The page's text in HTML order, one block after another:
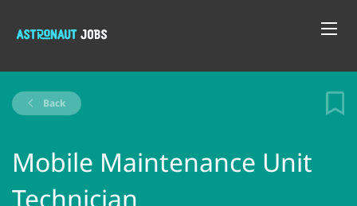
Back
Mobile Maintenance Unit
Technician